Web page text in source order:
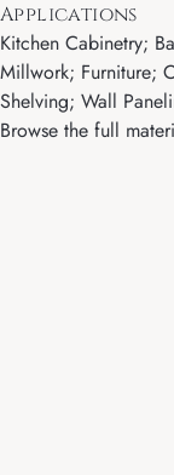
Applications
Kitchen Cabinetry;
Millwork; Furniture;
Shelving; Wall
Browse the full